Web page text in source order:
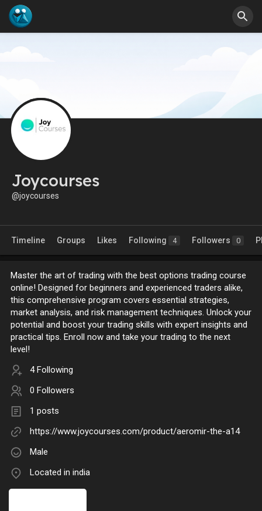
Joycourses
@joycourses
Timeline Groups Likes Following 4 Followers 0
Master the art of trading with the best options trading course
online! Designed for beginners and experienced traders alike,
this comprehensive program covers essential strategies,
market analysis, and risk management techniques. Unlock your
potential and boost your trading skills with expert insights and
practical tips. Enroll now and take your trading to the next
level!
4 Following
0 Followers
1 posts
https://www.joycourses.com/product/aeromir-the-a14
Male
Located in india